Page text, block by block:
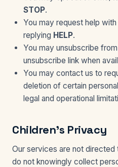
STOP.
You may request help
replying HELP.
You may unsubscribe
unsubscribe link when
You may contact us to
deletion of certain
legal and operational
Children’s Privacy
Our services are not directed
do not knowingly collect